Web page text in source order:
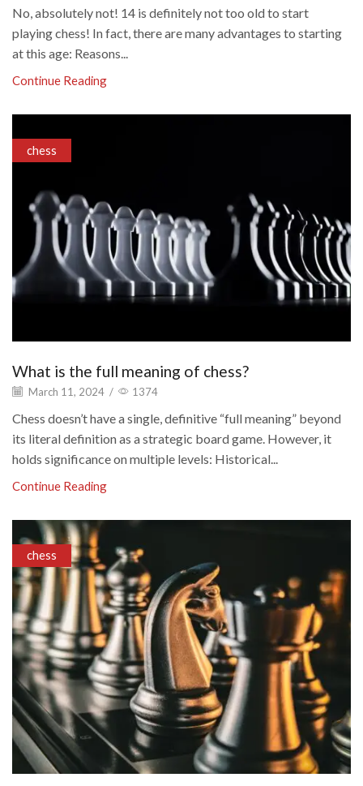
No, absolutely not! 14 is definitely not too old to start
playing chess! In fact, there are many advantages to starting
at this age: Reasons...
Continue Reading
chess
What is the full meaning of chess?
March 11, 2024 / 1374
Chess doesn’t have a single, definitive “full meaning” beyond
its literal definition as a strategic board game. However, it
holds significance on multiple levels: Historical...
Continue Reading
chess